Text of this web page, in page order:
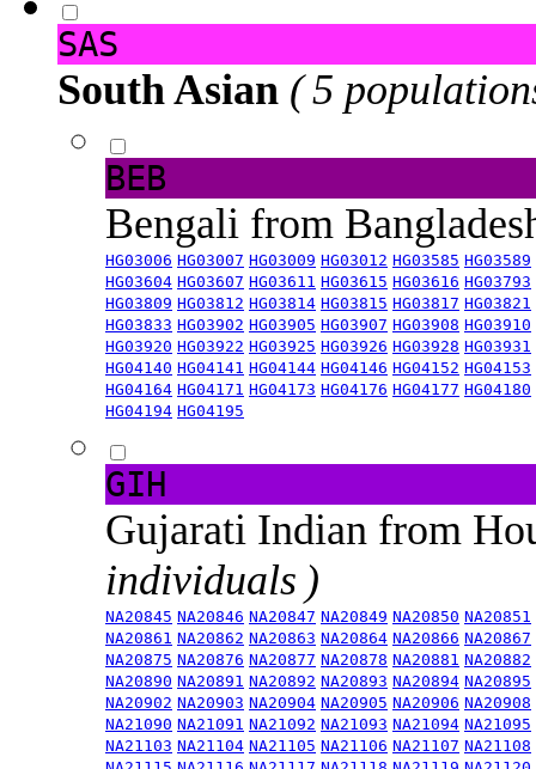
SAS
South Asian ( 5
BEB
Bengali from
HG03006 HG03007 HG03009 HG03012 HG03585 HG03589
HG03604 HG03607 HG03611 HG03615 HG03616 HG03793
HG03809 HG03812 HG03814 HG03815 HG03817 HG03821
HG03833 HG03902 HG03905 HG03907 HG03908 HG03910
HG03920 HG03922 HG03925 HG03926 HG03928 HG03931
HG04140 HG04141 HG04144 HG04146 HG04152 HG04153
HG04164 HG04171 HG04173 HG04176 HG04177 HG04180
HG04194 HG04195
GIH
Gujarati Indian from
individuals )
NA20845 NA20846 NA20847 NA20849 NA20850 NA20851
NA20861 NA20862 NA20863 NA20864 NA20866 NA20867
NA20875 NA20876 NA20877 NA20878 NA20881 NA20882
NA20890 NA20891 NA20892 NA20893 NA20894 NA20895
NA20902 NA20903 NA20904 NA20905 NA20906 NA20908
NA21090 NA21091 NA21092 NA21093 NA21094 NA21095
NA21103 NA21104 NA21105 NA21106 NA21107 NA21108